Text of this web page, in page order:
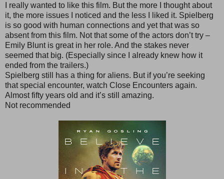
I really wanted to like this film. But the more I thought about
it, the more issues I noticed and the less I liked it. Spielberg
is so good with human connections and yet that was so
absent from this film. Not that some of the actors don’t try –
Emily Blunt is great in her role. And the stakes never
seemed that big. (Especially since I already knew how it
ended from the trailers.)
Spielberg still has a thing for aliens. But if you’re seeking
that special encounter, watch Close Encounters again.
Almost fifty years old and it’s still amazing.
Not recommended